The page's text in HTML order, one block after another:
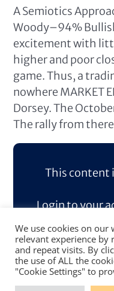
A Semiotics
Woody–94%
excitement with
higher and poor
game. Thus, a
nowhere MARKET
Dorsey. The
The rally from
This content
Login to your
Log In
We use cookies on our
relevant experience by
and repeat visits. By
the use of ALL the
"Cookie Settings" to